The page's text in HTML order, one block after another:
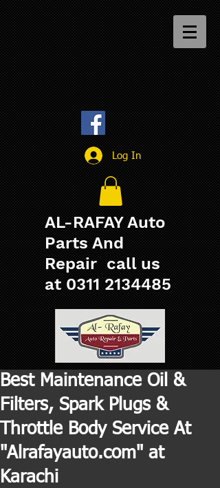
Log In
AL-RAFAY Auto
Parts And
Repair call us
at 0311 2134485
Best Maintenance Oil &
Filters, Spark Plugs &
Throttle Body Service At
"Alrafayauto.com" at
Karachi